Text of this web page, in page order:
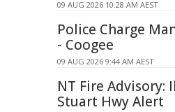
09 AUG 2026 10:28 AM AEST
Police Charge
- Coogee
09 AUG 2026 9:44 AM AEST
NT Fire Advisory:
Stuart Hwy Alert